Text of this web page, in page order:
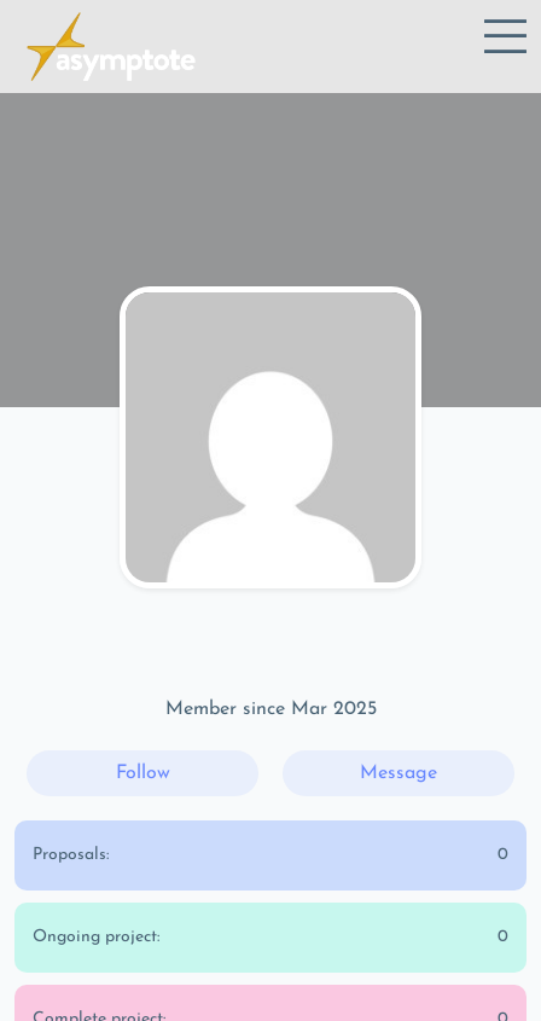
Member since Mar 2025
Follow Message
Proposals: 0
Ongoing project: 0